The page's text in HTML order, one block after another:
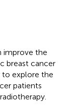
improve the
breast cancer
to explore the
patients